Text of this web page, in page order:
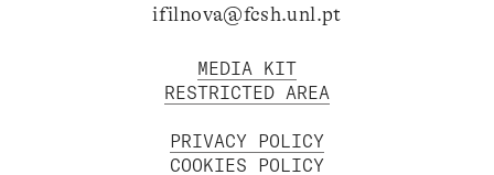
ifilnova@fcsh.unl.pt
MEDIA KIT
RESTRICTED AREA
PRIVACY POLICY
COOKIES POLICY